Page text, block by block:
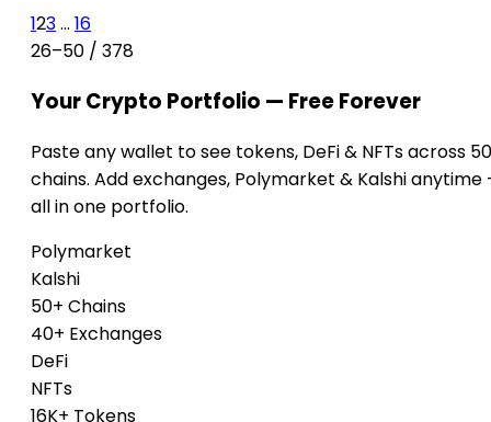
123... 16
26–50 / 378
Your Crypto Portfolio — Free Forever
Paste any wallet to see tokens, DeFi & NFTs across
chains. Add exchanges, Polymarket & Kalshi anytime
all in one portfolio.
Polymarket
Kalshi
50+ Chains
40+ Exchanges
DeFi
NFTs
16K+ Tokens